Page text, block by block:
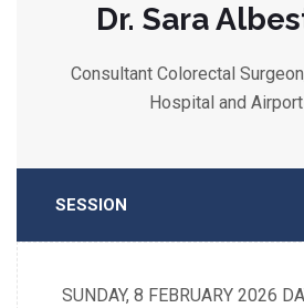
Dr. Sara
Consultant Colorectal
Hospital and
SESSION
SUNDAY, 8 FEBRUARY 2026